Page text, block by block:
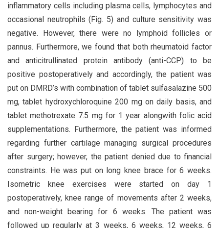
inflammatory cells including plasma cells, lymphocytes and
occasional neutrophils (Fig. 5) and culture sensitivity was
negative. However, there were no lymphoid follicles or
pannus. Furthermore, we found that both rheumatoid factor
and anticitrullinated protein antibody (anti-CCP) to be
positive postoperatively and accordingly, the patient was
put on DMRD’s with combination of tablet sulfasalazine 500
mg, tablet hydroxychloroquine 200 mg on daily basis, and
tablet methotrexate 7.5 mg for 1 year alongwith folic acid
supplementations. Furthermore, the patient was informed
regarding further cartilage managing surgical procedures
after surgery; however, the patient denied due to financial
constraints. He was put on long knee brace for 6 weeks.
Isometric knee exercises were started on day 1
postoperatively, knee range of movements after 2 weeks,
and non-weight bearing for 6 weeks. The patient was
followed up regularly at 3 weeks, 6 weeks, 12 weeks, 6